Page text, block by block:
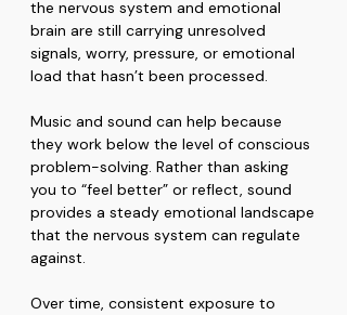
the nervous system and emotional
brain are still carrying unresolved
signals, worry, pressure, or emotional
load that hasn’t been processed.
Music and sound can help because
they work below the level of conscious
problem-solving. Rather than asking
you to “feel better” or reflect, sound
provides a steady emotional landscape
that the nervous system can regulate
against.
Over time, consistent exposure to